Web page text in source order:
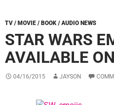
TV / MOVIE / BOOK / AUDIO NEWS
STAR WARS
AVAILABLE
04/16/2015 JAYSON